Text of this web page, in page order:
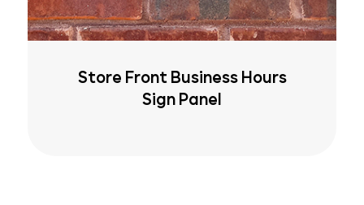
Store Front Business Hours
Sign Panel